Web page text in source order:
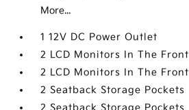
More...
1 12V DC Power Outlet
2 LCD Monitors In The Front
2 LCD Monitors In The Front
2 Seatback Storage Pockets
2 Seatback Storage Pockets